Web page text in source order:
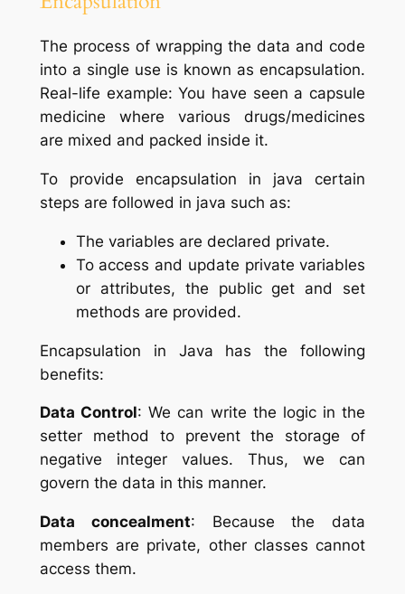
The process of wrapping the data and code
into a single use is known as encapsulation.
Real-life example: You have seen a capsule
medicine where various drugs/medicines
are mixed and packed inside it.
To provide encapsulation in java certain
steps are followed in java such as:
The variables are declared private.
To access and update private variables
or attributes, the public get and set
methods are provided.
Encapsulation in Java has the following
benefits:
Data Control: We can write the logic in the
setter method to prevent the storage of
negative integer values. Thus, we can
govern the data in this manner.
Data concealment: Because the data
members are private, other classes cannot
access them.